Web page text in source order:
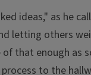
ideas," as he
letting others
that enough as
to the